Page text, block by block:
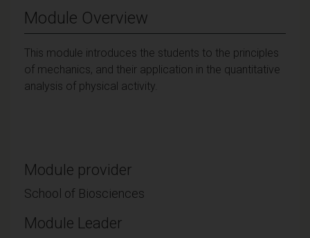
Module Overview
This module introduces the students to the principles
of mechanics, and their application in the quantitative
analysis of physical activity.
Module provider
School of Biosciences
Module Leader